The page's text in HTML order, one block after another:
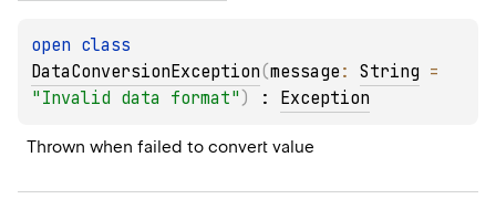
open
DataConversionException(message : String
"Invalid data format" ) : Exception
Thrown when failed to convert value